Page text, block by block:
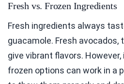
Fresh vs. Frozen Ingredients
Fresh ingredients always
guacamole. Fresh avocados,
give vibrant flavors. However,
frozen options can work in a